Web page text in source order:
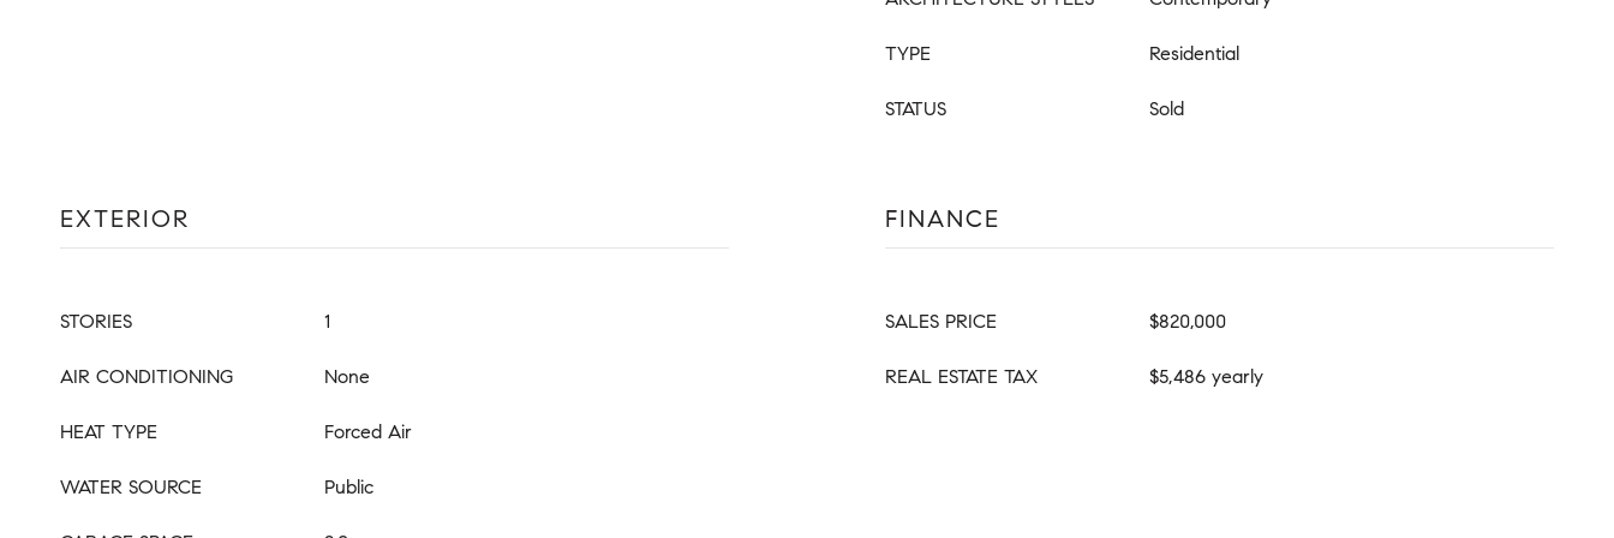
TYPE Residential
STATUS Sold
EXTERIOR
STORIES 1
AIR CONDITIONING None
HEAT TYPE Forced Air
WATER SOURCE Public
FINANCE
SALES PRICE $820,000
REAL ESTATE TAX $5,486 yearly